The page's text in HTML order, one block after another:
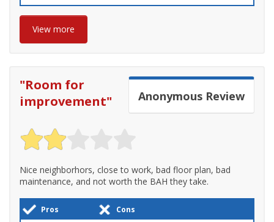
View more
Anonymous Review
"Room for
improvement"
Nice neighborhors, close to work, bad floor plan, bad
maintenance, and not worth the BAH they take.
Pros
Cons